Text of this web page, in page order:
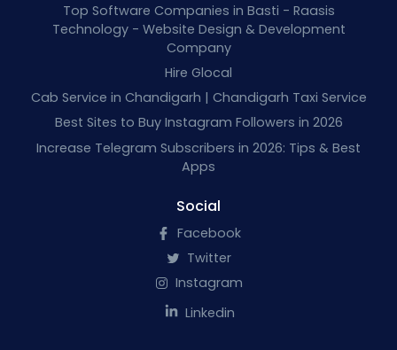
Top Software Companies in Basti - Raasis
Technology - Website Design & Development
Company
Hire Glocal
Cab Service in Chandigarh | Chandigarh Taxi Service
Best Sites to Buy Instagram Followers in 2026
Increase Telegram Subscribers in 2026: Tips & Best
Apps
Social
Facebook
Twitter
Instagram
Linkedin